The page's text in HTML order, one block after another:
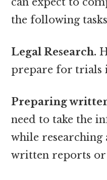
the following
Legal Research.
prepare for trials
Preparing
need to take the
while researching
written reports or